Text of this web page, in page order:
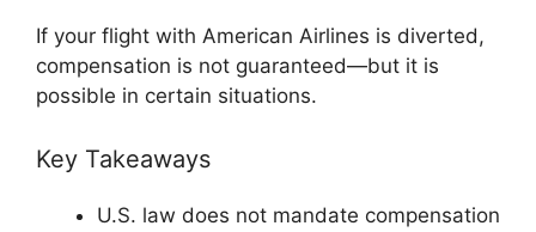
If your flight with American Airlines is diverted,
compensation is not guaranteed—but it is
possible in certain situations.
Key Takeaways
U.S. law does not mandate compensation